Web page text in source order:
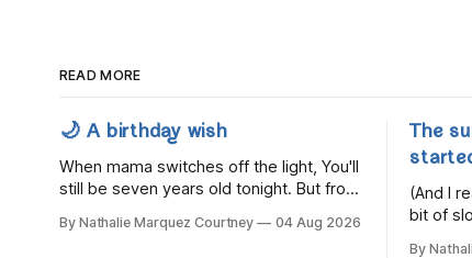
READ MORE
🌙 A birthday wish
When mama switches off the light, You'll
still be seven years old tonight. But from
children rise and play, Before the
By Nathalie Marquez Courtney 04 Aug 2026
The
(And I
bit of
By